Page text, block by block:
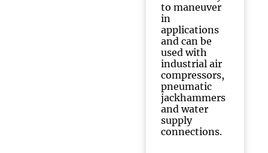
to maneuver
in
applications
and can be
used with
industrial air
compressors,
pneumatic
jackhammers
and water
supply
connections.